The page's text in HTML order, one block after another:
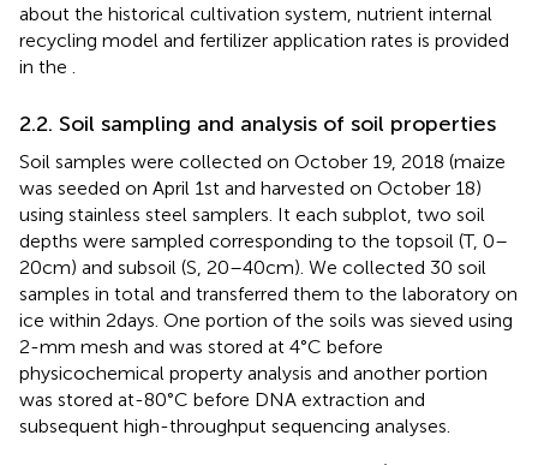
about the historical cultivation system, nutrient internal
recycling model and fertilizer application rates is provided
in the
2.2. Soil sampling and analysis of soil properties
Soil samples were collected on October 19, 2018 (maize
was seeded on April 1st and harvested on October 18)
using stainless steel samplers. It each subplot, two soil
depths were sampled corresponding to the topsoil (T, 0–
20 cm) and subsoil (S, 20–40 cm). We collected 30 soil
samples in total and transferred them to the laboratory on
ice within 2 days. One portion of the soils was sieved using
2-mm mesh and was stored at 4°C before
physicochemical property analysis and another portion
was stored at-80°C before DNA extraction and
subsequent high-throughput sequencing analyses.